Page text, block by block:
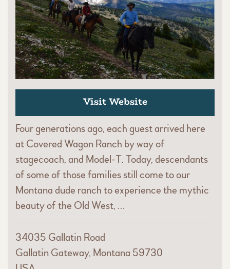
Visit Website
Four generations ago, each guest arrived here
at Covered Wagon Ranch by way of
stagecoach, and Model-T. Today, descendants
of some of those families still come to our
Montana dude ranch to experience the mythic
beauty of the Old West, …
34035 Gallatin Road
Gallatin Gateway, Montana 59730